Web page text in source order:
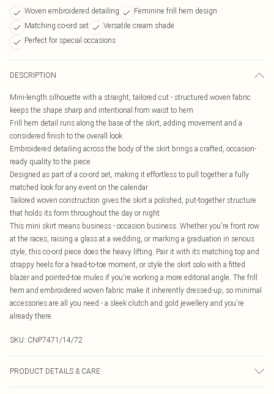
Woven embroidered detailing
Feminine frill hem design
Matching co-ord set
Versatile cream shade
Perfect for special occasions
DESCRIPTION
Mini-length silhouette with a straight, tailored cut - structured woven fabric
keeps the shape sharp and intentional from waist to hem
Frill hem detail runs along the base of the skirt, adding movement and a
considered finish to the overall look
Embroidered detailing across the body of the skirt brings a crafted, occasion-
ready quality to the piece
Designed as part of a co-ord set, making it effortless to pull together a fully
matched look for any event on the calendar
Tailored woven construction gives the skirt a polished, put-together structure
that holds its form throughout the day or night
This mini skirt means business - occasion business. Whether you're front row
at the races, raising a glass at a wedding, or marking a graduation in serious
style, this co-ord piece does the heavy lifting. Pair it with its matching top and
strappy heels for a head-to-toe moment, or style the skirt solo with a fitted
blazer and pointed-toe mules if you're working a more editorial angle. The frill
hem and embroidered woven fabric make it inherently dressed-up, so minimal
accessories are all you need - a sleek clutch and gold jewellery and you're
already there.
SKU: CNP7471/14/72
PRODUCT DETAILS & CARE